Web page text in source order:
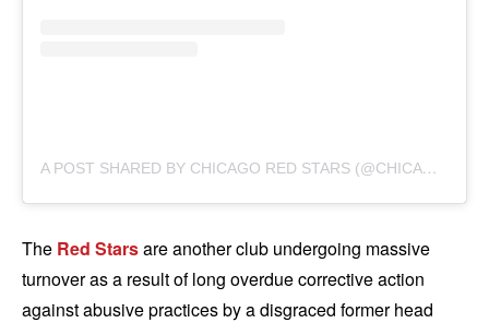
APOST SHARED BY CHICAGO RED STARS (@CHICAGOREDSTARS)
The Red Starsare another club undergoing massive
turnover as a result of long overdue corrective action
against abusive practices by a disgraced former head